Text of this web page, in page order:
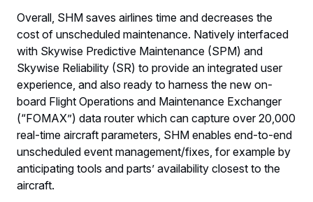
Overall, SHM saves airlines time and decreases the
cost of unscheduled maintenance. Natively interfaced
with Skywise Predictive Maintenance (SPM) and
Skywise Reliability (SR) to provide an integrated user
experience, and also ready to harness the new on-
board Flight Operations and Maintenance Exchanger
(“FOMAX”) data router which can capture over 20,000
real-time aircraft parameters, SHM enables end-to-end
unscheduled event management/fixes, for example by
anticipating tools and parts’ availability closest to the
aircraft.